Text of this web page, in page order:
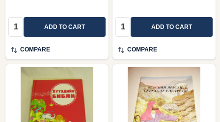
Quantity: ADD TO CART
COMPARE
Quantity: ADD TO CART
COMPARE